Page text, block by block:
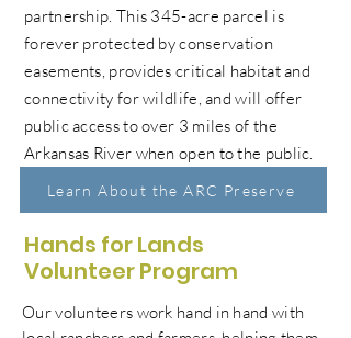
partnership. This 345-acre parcel is
forever protected by conservation
easements, provides critical habitat and
connectivity for wildlife, and will offer
public access to over 3 miles of the
Arkansas River when open to the public.
Learn About the ARC Preserve
Hands for Lands
Volunteer Program
Our volunteers work hand in hand with